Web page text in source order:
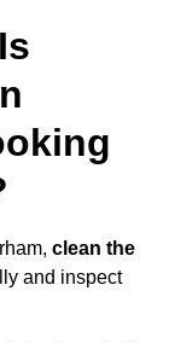
clean the
and inspect